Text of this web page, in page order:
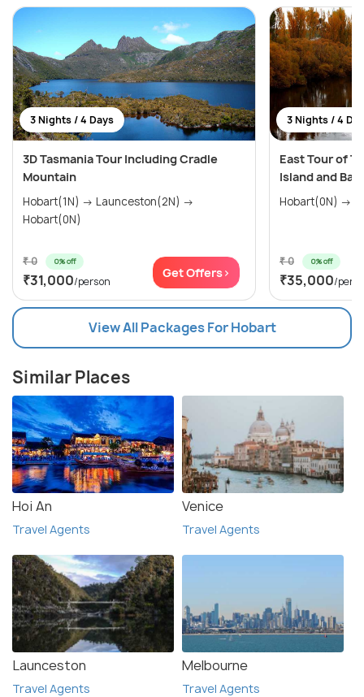
3 Nights / 4 Days
3D Tasmania Tour Including Cradle
Mountain
Hobart(1N) → Launceston(2N) →
Hobart(0N)
₹ 0 0% off
₹31,000/person
Get Offers>
3 Nights / 4
East Tour of
Island and
₹ 0 0% off
₹35,000/
View All Packages For Hobart
Similar Places
Hoi An
Travel Agents
Venice
Travel Agents
Launceston
Travel Agents
Melbourne
Travel Agents